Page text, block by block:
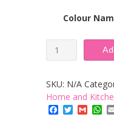
Colour
Home
Office
Chair,
Velvet
Desk
SKU: N/A
Home and
Facebook
Twitter
Gmail